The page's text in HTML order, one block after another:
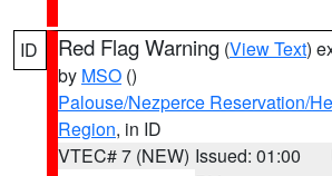
ID Red Flag Warning (View Text)
by MSO ()
Palouse/Nezperce Reservation/
Region, in ID
VTEC# 7 (NEW) Issued: 01:00